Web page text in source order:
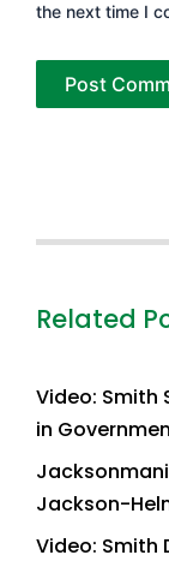
the next time I
Related
Video: Smith
in
Jackson-
Video: Smith